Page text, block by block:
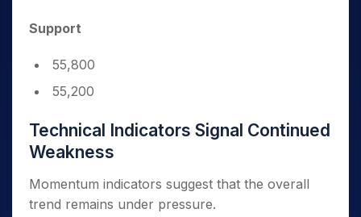
Support
55,800
55,200
Technical Indicators Signal Continued
Weakness
Momentum indicators suggest that the overall
trend remains under pressure.